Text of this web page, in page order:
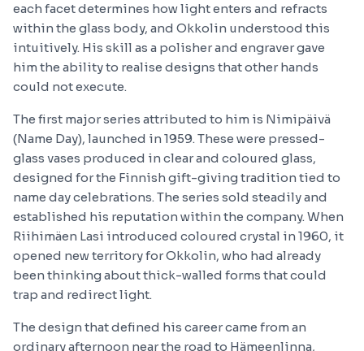
each facet determines how light enters and refracts
within the glass body, and Okkolin understood this
intuitively. His skill as a polisher and engraver gave
him the ability to realise designs that other hands
could not execute.
The first major series attributed to him is Nimipäivä
(Name Day), launched in 1959. These were pressed-
glass vases produced in clear and coloured glass,
designed for the Finnish gift-giving tradition tied to
name day celebrations. The series sold steadily and
established his reputation within the company. When
Riihimäen Lasi introduced coloured crystal in 1960, it
opened new territory for Okkolin, who had already
been thinking about thick-walled forms that could
trap and redirect light.
The design that defined his career came from an
ordinary afternoon near the road to Hämeenlinna,